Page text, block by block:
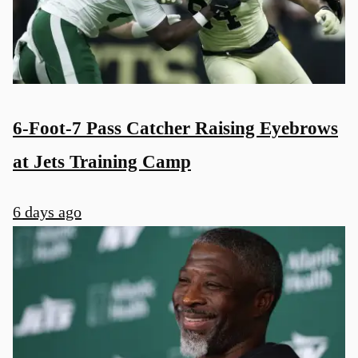
6-Foot-7 Pass Catcher Raising Eyebrows
at Jets Training Camp
6 days ago